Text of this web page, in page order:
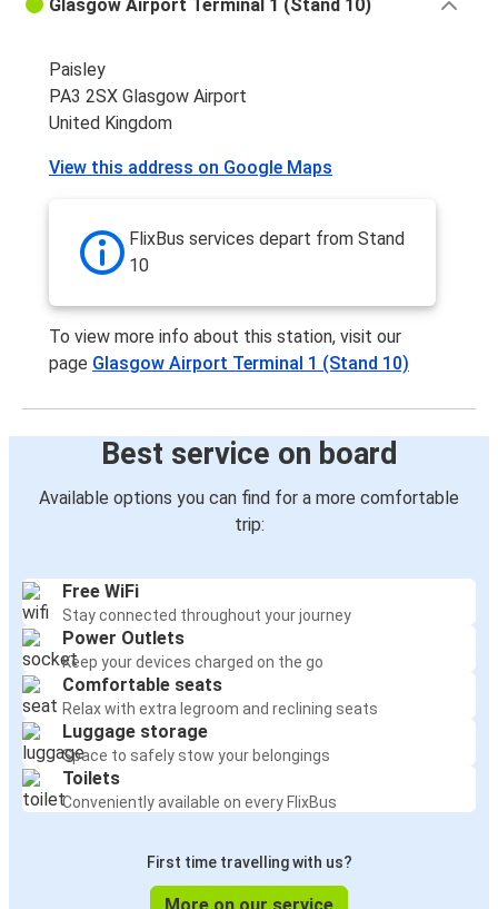
Glasgow Airport Terminal 1 (Stand 10)
Paisley
PA3 2SX Glasgow Airport
United Kingdom
View this address on Google Maps
FlixBus services depart from Stand
10
To view more info about this station, visit our
page Glasgow Airport Terminal 1 (Stand 10)
Best service on board
Available options you can find for a more comfortable
trip:
Free WiFi
Stay connected throughout your journey
Power Outlets
Keep your devices charged on the go
Comfortable seats
Relax with extra legroom and reclining seats
Luggage storage
Space to safely stow your belongings
Toilets
Conveniently available on every FlixBus
First time travelling with us?